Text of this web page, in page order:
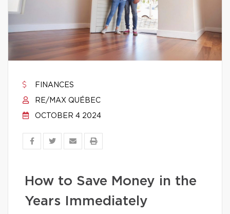
FINANCES
RE/MAX QUÉBEC
OCTOBER 4 2024
How to Save Money in the
Years Immediately